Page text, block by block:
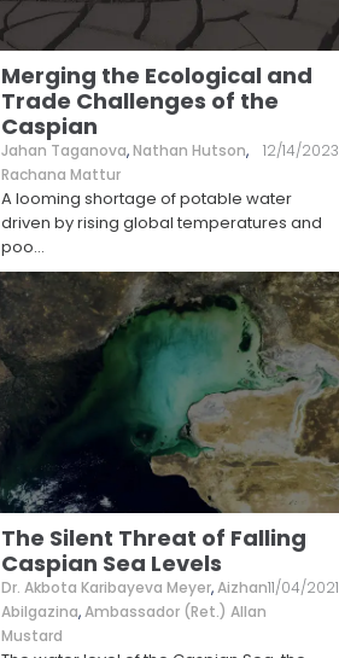
Merging the Ecological and
Trade Challenges of the
Caspian
Jahan Taganova,Nathan Hutson,
Rachana Mattur
12/14/2023
A looming shortage of potable water
driven by rising global temperatures and
poo...
The Silent Threat of Falling
Caspian Sea Levels
Dr. Akbota Karibayeva Meyer,Aizhan
Abilgazina,Ambassador (Ret.) Allan
Mustard
11/04/2021